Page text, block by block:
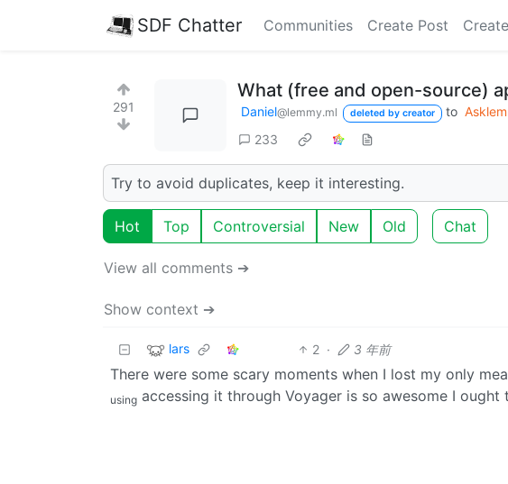
SDF Chatter Communities Create Post
291
What (free and open-source)
Daniel@lemmy.ml deleted by creator to
233
Try to avoid duplicates, keep it interesting.
Hot Top Controversial New Old Chat
View all comments ➔
Show context ➔
lars 2 · 3 年前
There were some scary moments when I lost my only
using accessing it through Voyager is so awesome I